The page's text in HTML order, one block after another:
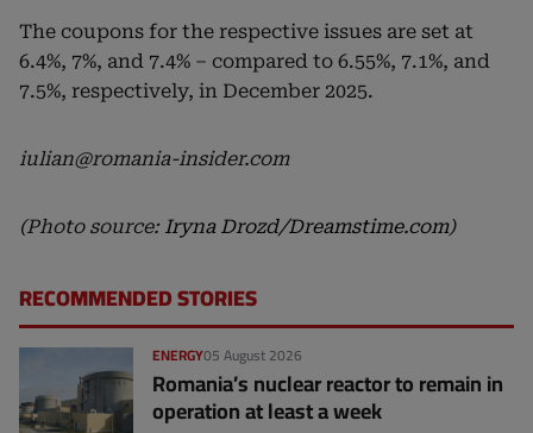
The coupons for the respective issues are set at
6.4%, 7%, and 7.4% – compared to 6.55%, 7.1%, and
7.5%, respectively, in December 2025.
iulian@romania-insider.com
(Photo source: Iryna Drozd/Dreamstime.com)
RECOMMENDED STORIES
05 August 2026
ENERGY
Romania’s nuclear reactor to remain in
operation at least a week